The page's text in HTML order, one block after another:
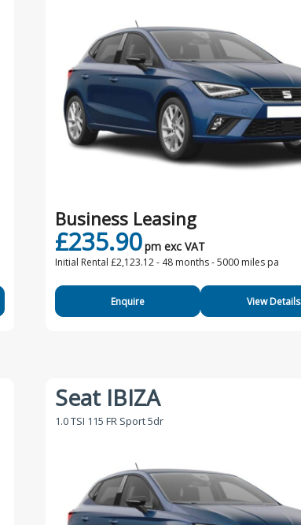
Business Leasing
£235.90 pm exc VAT
Initial Rental £2,123.12 - 48 months - 5000 miles pa
Enquire View Details
Seat IBIZA
1.0 TSI 115 FR Sport 5dr